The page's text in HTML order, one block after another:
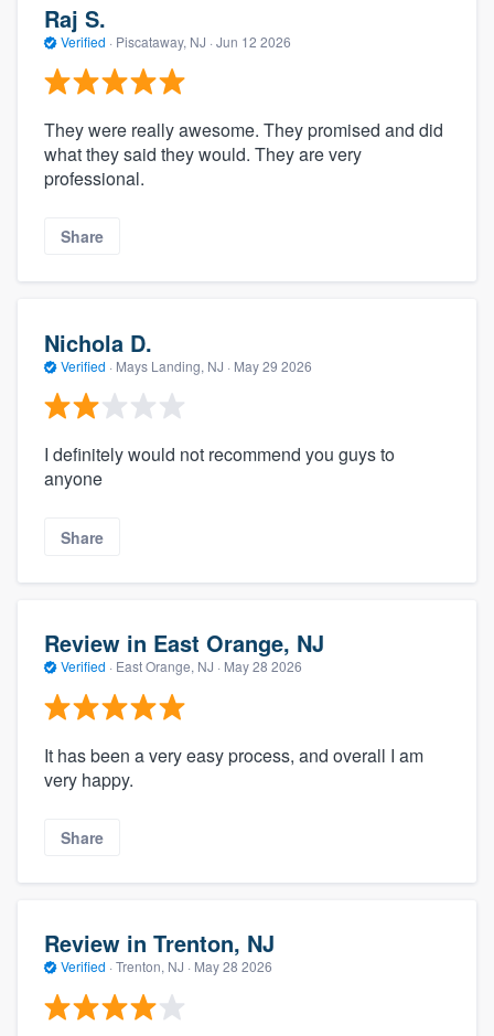
Raj S.
Verified · Piscataway, NJ · Jun 12 2026
They were really awesome. They promised and did
what they said they would. They are very
professional.
Share
Nichola D.
Verified · Mays Landing, NJ · May 29 2026
I definitely would not recommend you guys to
anyone
Share
Review in East Orange, NJ
Verified · East Orange, NJ · May 28 2026
It has been a very easy process, and overall I am
very happy.
Share
Review in Trenton, NJ
Verified · Trenton, NJ · May 28 2026